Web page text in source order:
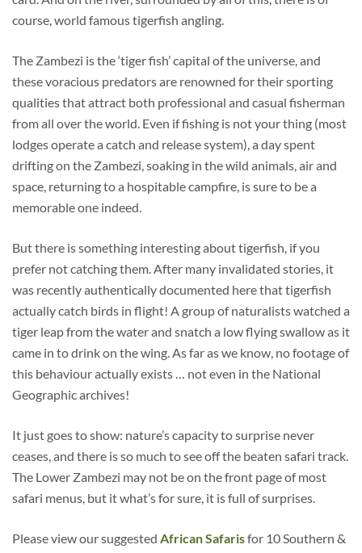
course, world famous tigerfish angling.
The Zambezi is the ‘tiger fish’ capital of the universe, and
these voracious predators are renowned for their sporting
qualities that attract both professional and casual fisherman
from all over the world. Even if fishing is not your thing (most
lodges operate a catch and release system), a day spent
drifting on the Zambezi, soaking in the wild animals, air and
space, returning to a hospitable campfire, is sure to be a
memorable one indeed.
But there is something interesting about tigerfish, if you
prefer not catching them. After many invalidated stories, it
was recently authentically documented here that tigerfish
actually catch birds in flight! A group of naturalists watched a
tiger leap from the water and snatch a low flying swallow as it
came in to drink on the wing. As far as we know, no footage of
this behaviour actually exists … not even in the National
Geographic archives!
It just goes to show: nature’s capacity to surprise never
ceases, and there is so much to see off the beaten safari track.
The Lower Zambezi may not be on the front page of most
safari menus, but it what’s for sure, it is full of surprises.
Please view our suggested African Safarisfor 10 Southern &